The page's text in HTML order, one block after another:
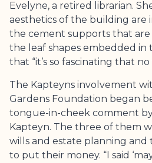
Evelyne, a retired librarian.
aesthetics of the building are
the cement supports that are
the leaf shapes embedded in
that “it’s so fascinating that
The Kapteyns involvement
Gardens Foundation began
tongue-in-cheek comment by
Kapteyn. The three of them
wills and estate planning
to put their money. “I said